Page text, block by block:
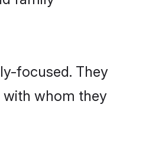
focused. They
with whom they